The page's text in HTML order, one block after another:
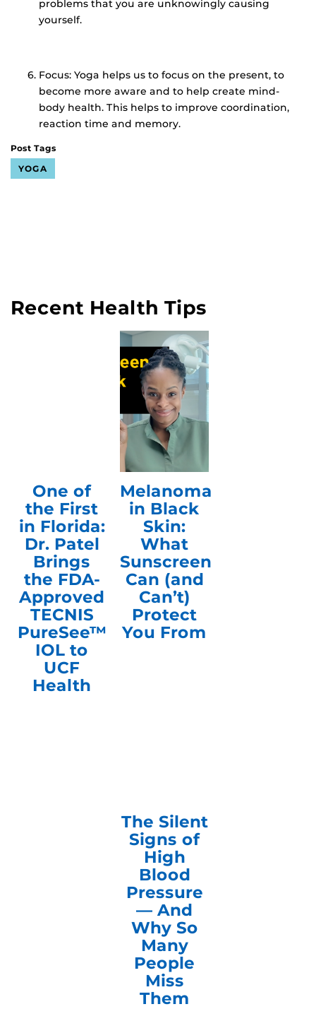
problems that you are unknowingly causing
yourself.
Focus: Yoga helps us to focus on the present, to
become more aware and to help create mind-
body health. This helps to improve coordination,
reaction time and memory.
Post Tags
YOGA
Recent Health Tips
One of
the First
in Florida:
Dr. Patel
Brings
the FDA-
Approved
TECNIS
PureSee™
IOL to
UCF
Health
Melanoma
in Black
Skin:
What
Sunscreen
Can (and
Can’t)
Protect
You From
The Silent
Signs of
High
Blood
Pressure
— And
Why So
Many
People
Miss
Them